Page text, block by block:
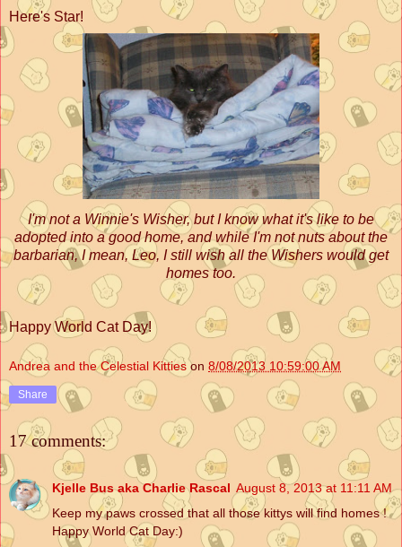
Here's Star!
I'm not a Winnie's Wisher, but I know what it's like to be
adopted into a good home, and while I'm not nuts about the
barbarian, I mean, Leo, I still wish all the Wishers would get
homes too.
Happy World Cat Day!
Andrea and the Celestial Kitties on 8/08/2013 10:59:00 AM
Share
17 comments:
Kjelle Bus aka Charlie Rascal August 8, 2013 at 11:11 AM
Keep my paws crossed that all those kittys will find homes !
Happy World Cat Day:)